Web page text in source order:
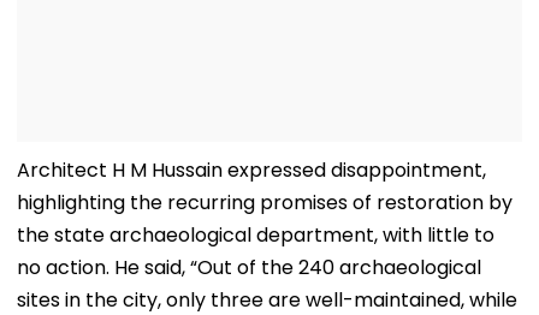
Architect H M Hussain expressed disappointment,
highlighting the recurring promises of restoration by
the state archaeological department, with little to
no action. He said, “Out of the 240 archaeological
sites in the city, only three are well-maintained, while